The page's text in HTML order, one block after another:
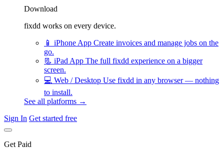
Download
fixdd works on every device.
📱 iPhone App Create invoices and manage jobs on the
go.
📃 iPad App The full fixdd experience on a bigger
screen.
💻 Web / Desktop Use fixdd in any browser — nothing
to install.
See all platforms →
Sign In Get started free
Get Paid